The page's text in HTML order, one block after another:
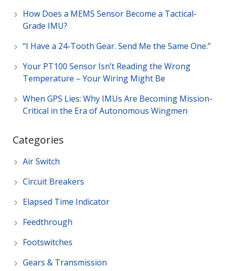
How Does a MEMS Sensor Become a Tactical-
Grade IMU?
“I Have a 24-Tooth Gear. Send Me the Same One.”
Your PT100 Sensor Isn’t Reading the Wrong
Temperature – Your Wiring Might Be
When GPS Lies: Why IMUs Are Becoming Mission-
Critical in the Era of Autonomous Wingmen
Categories
Air Switch
Circuit Breakers
Elapsed Time Indicator
Feedthrough
Footswitches
Gears & Transmission